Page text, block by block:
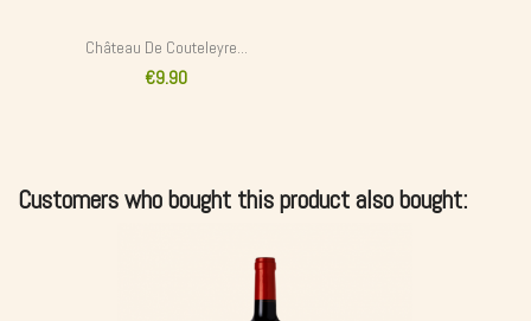
Château De Couteleyre...
€9.90
Customers who bought this product also bought: